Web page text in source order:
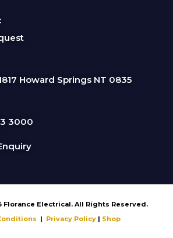
Howard Springs NT 0835
3000
Electrical. All Rights Reserved.
| Privacy Policy| Shop